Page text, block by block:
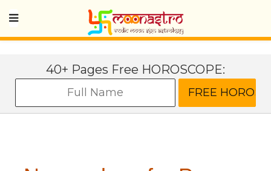
40+ Pages Free HOROSCOPE: